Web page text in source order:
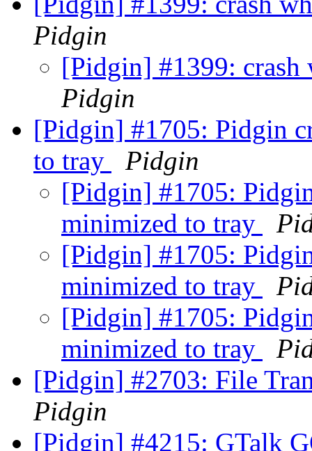
Pidgin
[Pidgin] #1399: crash
Pidgin
[Pidgin] #1705: Pidgin
to tray
Pidgin
[Pidgin] #1705:
minimized to tray
[Pidgin] #1705:
minimized to tray
[Pidgin] #1705:
minimized to tray
[Pidgin] #2703: File
Pidgin
[Pidgin] #4215: GTalk